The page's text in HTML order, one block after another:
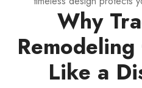
Why
Like a